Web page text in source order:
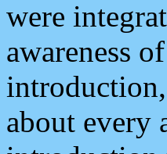
were
awareness
introduction,
about every